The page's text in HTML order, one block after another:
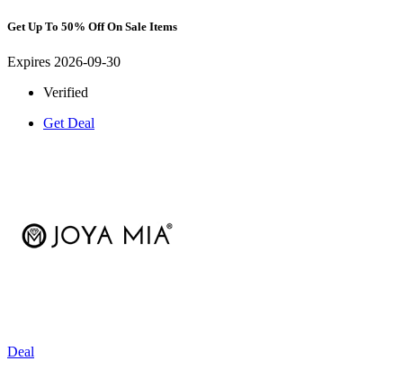
Get Up To 50% Off On Sale Items
Expires 2026-09-30
Verified
Get Deal
Deal